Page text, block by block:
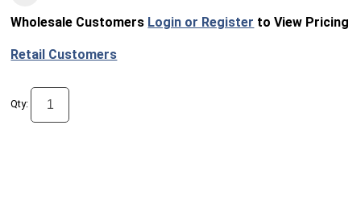
Wholesale Customers Login or Register to View Pricing
Retail Customers
Qty: